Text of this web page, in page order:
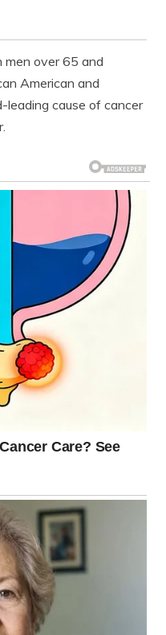
men over 65 and
American and
leading cause of cancer